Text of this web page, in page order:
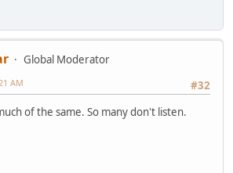
Global Moderator
#32
AM
of the same. So many don't listen.